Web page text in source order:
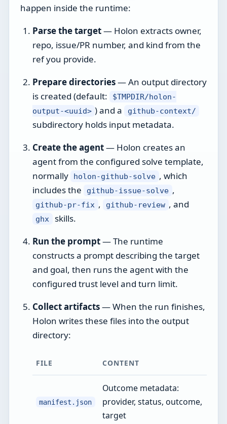
happen inside the runtime:
Parse the target— Holon extracts owner,
repo, issue/PR number, and kind from the
ref you provide.
Prepare directories— An output directory
is created (default:
$TMPDIR/holon-
output-<uuid> ) and a github-context/
subdirectory holds input metadata.
Create the agent— Holon creates an
agent from the configured solve template,
normally
holon-github-solve , which
includes the
github-issue-solve ,
github-pr-fix , github-review , and
ghx
skills.
Run the prompt— The runtime
constructs a prompt describing the target
and goal, then runs the agent with the
configured trust level and turn limit.
Collect artifacts— When the run finishes,
Holon writes these files into the output
directory:
FILE CONTENT
manifest.json
Outcome metadata:
provider, status, outcome,
target